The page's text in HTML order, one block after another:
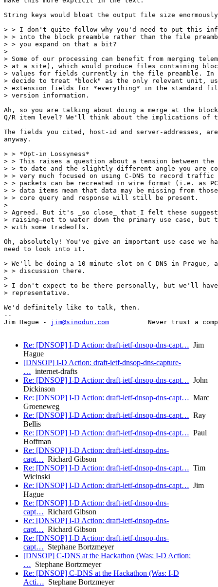
String keys would bloat the output file size
> > I don't quite follow why you'd need to put this
> > into the block preamble rather than the file
> > you expand on that a bit?
>
> Some of our processing can benefit from merging
> at a site), which would produce files containing
> values for fields currently in the file preamble. In
> decide to treat "block" as the only relevant unit,
> extension fields for *everything* in the standard file
> version information.
Ah, so you are talking about doing a merge at the
Q/R item level? We'll think about the implications of
The fields you cited, host-id and server-addresses,
anyway.
> > *Opt-in Lossyness*
> > This raises a question about a tension between the
> > to date and the slightly different angle you are
> > very much focused on using C-DNS to record
> > packets can be recreated in wire format (i.e. as
> > data items mean that data may be missing from
> > core query and response will still be present.
>
> Agreed. But it's _so close_ that I felt these
> raising—not to water down the primary use case, but
> with some tradeoffs.
Oh, absolutely! You've give an important use case we
need to look into it.
> We'll be doing a 10 minute slot on C-DNS in Prague,
> > discussion there.
>
> I don't expect to be there personally, but we'll
> representative.
We'd definitely like to talk, then.
--
Jim Hague - jim@sinodun.com
Never trust a
Re: [DNSOP] I-D Action: draft-ietf-dnsop-dns-capt… Jim
Hague
[DNSOP] I-D Action: draft-ietf-dnsop-dns-capture-
… internet-drafts
Re: [DNSOP] I-D Action: draft-ietf-dnsop-dns-capt… John
Dickinson
Re: [DNSOP] I-D Action: draft-ietf-dnsop-dns-capt… Marc
Groeneweg
Re: [DNSOP] I-D Action: draft-ietf-dnsop-dns-capt… Ray
Bellis
Re: [DNSOP] I-D Action: draft-ietf-dnsop-dns-capt… Paul
Hoffman
Re: [DNSOP] I-D Action: draft-ietf-dnsop-dns-
capt… Richard Gibson
Re: [DNSOP] I-D Action: draft-ietf-dnsop-dns-capt… Tim
Wicinski
Re: [DNSOP] I-D Action: draft-ietf-dnsop-dns-capt… Jim
Hague
Re: [DNSOP] I-D Action: draft-ietf-dnsop-dns-
capt… Richard Gibson
Re: [DNSOP] I-D Action: draft-ietf-dnsop-dns-
capt… Richard Gibson
Re: [DNSOP] I-D Action: draft-ietf-dnsop-dns-
capt… Stephane Bortzmeyer
[DNSOP] C-DNS at the Hackathon (Was: I-D Action:
… Stephane Bortzmeyer
Re: [DNSOP] C-DNS at the Hackathon (Was: I-D
Acti… Stephane Bortzmeyer